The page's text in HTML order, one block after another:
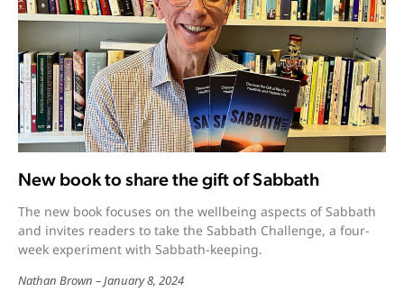
New book to share the gift of Sabbath
The new book focuses on the wellbeing aspects of Sabbath
and invites readers to take the Sabbath Challenge, a four-
week experiment with Sabbath-keeping.
Nathan Brown January 8, 2024